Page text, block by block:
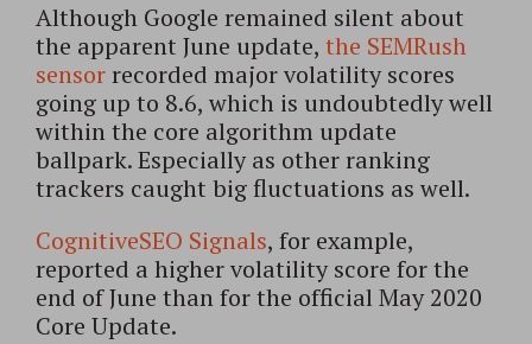
Although Google remained silent about
the apparent June update, the SEMRush
sensorrecorded major volatility scores
going up to 8.6, which is undoubtedly well
within the core algorithm update
ballpark. Especially as other ranking
trackers caught big fluctuations as well.
CognitiveSEO Signals, for example,
reported a higher volatility score for the
end of June than for the official May 2020
Core Update.